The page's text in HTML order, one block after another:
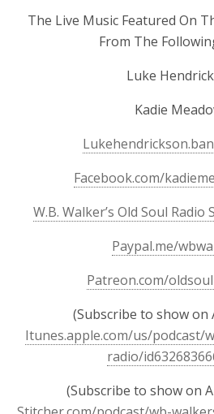
The Live Music Featured On
From The
Luke
Kadie
Facebook.com/
W.B. Walker’s Old Soul
Paypal.me/
Patreon.com/
(Subscribe to show on
Itunes.apple.com/us/podcast/
radio/
(Subscribe to show on